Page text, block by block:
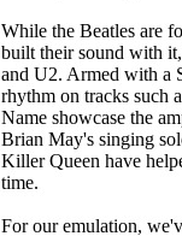
While the Beatles are
built their sound with
and U2. Armed with a
rhythm on tracks such
Name showcase the
Brian May's singing
Killer Queen have
time.
For our emulation,